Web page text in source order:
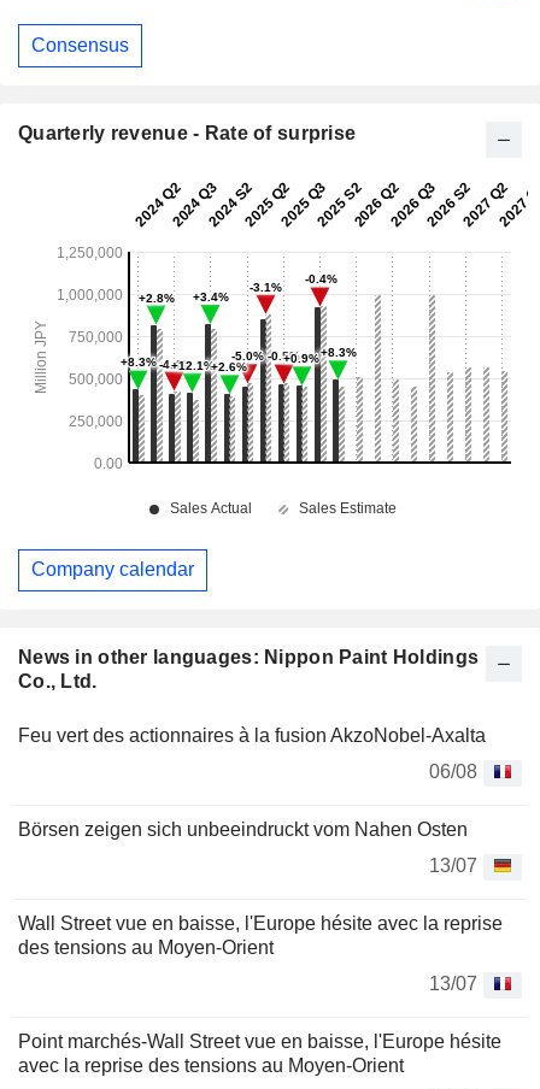
News in other languages: Nippon Paint Holdings
Co., Ltd.
Feu vert des actionnaires à la fusion AkzoNobel-Axalta
06/08
Börsen zeigen sich unbeeindruckt vom Nahen Osten
13/07
Wall Street vue en baisse, l'Europe hésite avec la reprise
des tensions au Moyen-Orient
13/07
Point marchés-Wall Street vue en baisse, l'Europe hésite
avec la reprise des tensions au Moyen-Orient
Consensus
Quarterly revenue - Rate of surprise
Company calendar